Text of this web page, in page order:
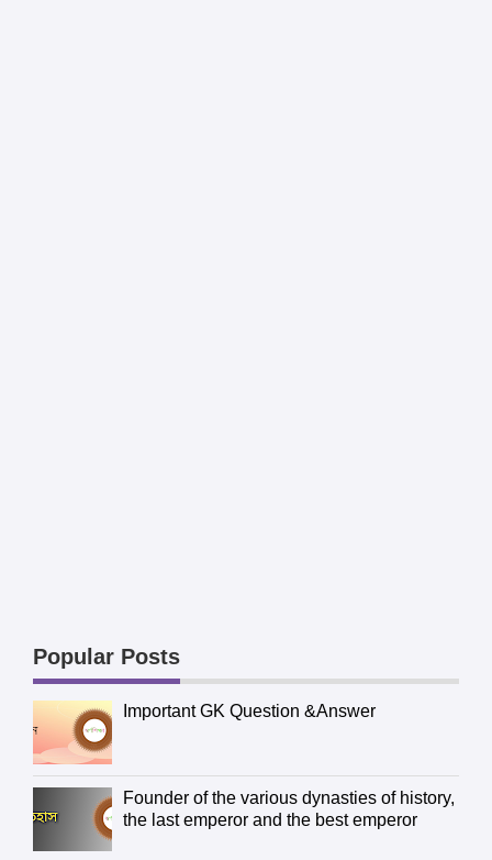
Popular Posts
Important GK Question &Answer
Founder of the various dynasties of history,
the last emperor and the best emperor